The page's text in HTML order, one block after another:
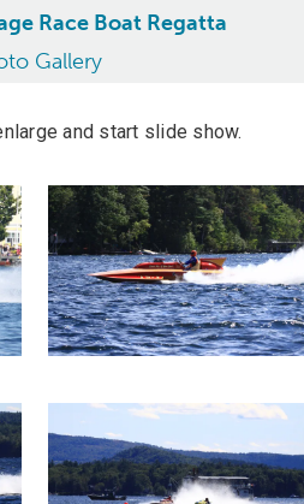
Race Boat Regatta
Gallery
and start slide show.